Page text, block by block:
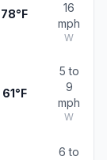
78°F
16
mph
W
61°F
5 to
9
mph
W
6 to